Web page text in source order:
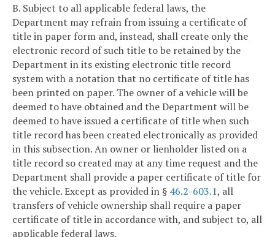
B. Subject to all applicable federal laws, the
Department may refrain from issuing a certificate of
title in paper form and, instead, shall create only the
electronic record of such title to be retained by the
Department in its existing electronic title record
system with a notation that no certificate of title has
been printed on paper. The owner of a vehicle will be
deemed to have obtained and the Department will be
deemed to have issued a certificate of title when such
title record has been created electronically as provided
in this subsection. An owner or lienholder listed on a
title record so created may at any time request and the
Department shall provide a paper certificate of title for
the vehicle. Except as provided in § 46.2-603.1, all
transfers of vehicle ownership shall require a paper
certificate of title in accordance with, and subject to, all
applicable federal laws.